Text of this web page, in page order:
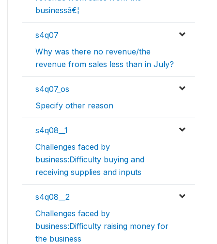
businessâ€¦
s4q07
Why was there no revenue/the
revenue from sales less than in July?
s4q07_os
Specify other reason
s4q08__1
Challenges faced by
business:Difficulty buying and
receiving supplies and inputs
s4q08__2
Challenges faced by
business:Difficulty raising money for
the business